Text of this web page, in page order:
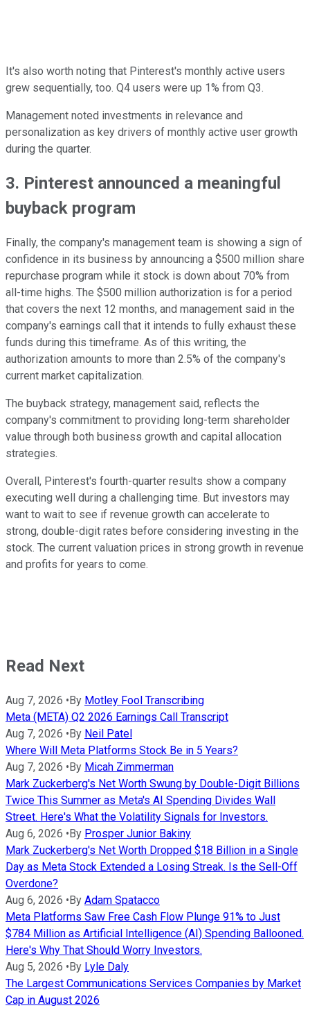
It's also worth noting that Pinterest's monthly active users
grew sequentially, too. Q4 users were up 1% from Q3.
Management noted investments in relevance and
personalization as key drivers of monthly active user growth
during the quarter.
3. Pinterest announced a meaningful
buyback program
Finally, the company's management team is showing a sign of
confidence in its business by announcing a $500 million share
repurchase program while it stock is down about 70% from
all-time highs. The $500 million authorization is for a period
that covers the next 12 months, and management said in the
company's earnings call that it intends to fully exhaust these
funds during this timeframe. As of this writing, the
authorization amounts to more than 2.5% of the company's
current market capitalization.
The buyback strategy, management said, reflects the
company's commitment to providing long-term shareholder
value through both business growth and capital allocation
strategies.
Overall, Pinterest's fourth-quarter results show a company
executing well during a challenging time. But investors may
want to wait to see if revenue growth can accelerate to
strong, double-digit rates before considering investing in the
stock. The current valuation prices in strong growth in revenue
and profits for years to come.
Read Next
Aug 7, 2026 • By Motley Fool Transcribing
Meta (META) Q2 2026 Earnings Call Transcript
Aug 7, 2026 • By Neil Patel
Where Will Meta Platforms Stock Be in 5 Years?
Aug 7, 2026 • By Micah Zimmerman
Mark Zuckerberg's Net Worth Swung by Double-Digit Billions
Twice This Summer as Meta's AI Spending Divides Wall
Street. Here's What the Volatility Signals for Investors.
Aug 6, 2026 • By Prosper Junior Bakiny
Mark Zuckerberg's Net Worth Dropped $18 Billion in a Single
Day as Meta Stock Extended a Losing Streak. Is the Sell-Off
Overdone?
Aug 6, 2026 • By Adam Spatacco
Meta Platforms Saw Free Cash Flow Plunge 91% to Just
$784 Million as Artificial Intelligence (AI) Spending Ballooned.
Here's Why That Should Worry Investors.
Aug 5, 2026 • By Lyle Daly
The Largest Communications Services Companies by Market
Cap in August 2026